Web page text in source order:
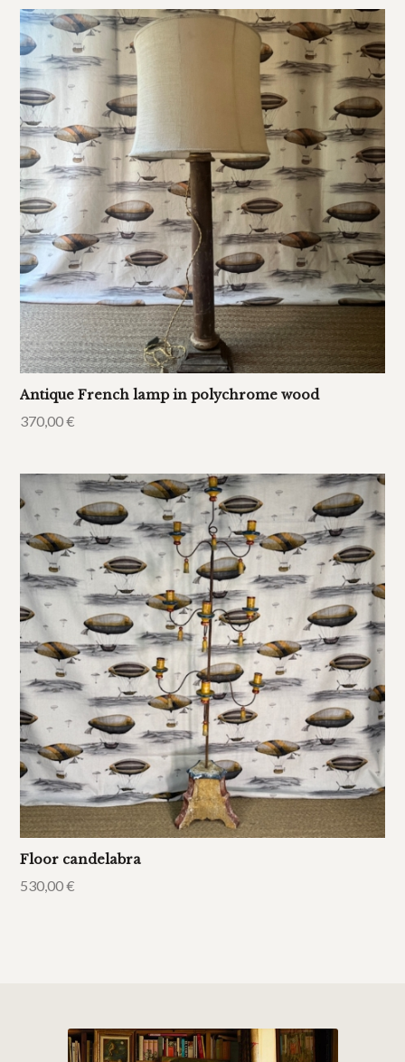
Antique French lamp in polychrome wood
370,00€
Floor candelabra
530,00€